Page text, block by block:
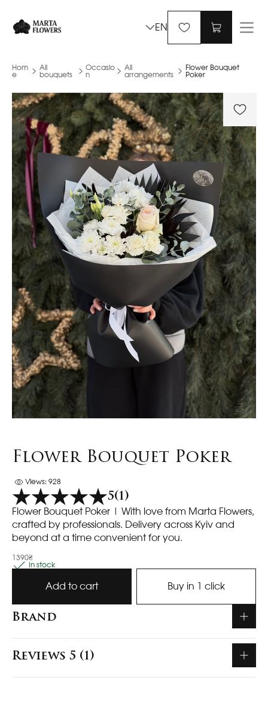
EN
Hom
e
All
bouquets
Occasio
n
All
arrangements
Flower Bouquet
Poker
Flower Bouquet Poker
Views: 928
5(1)
Flower Bouquet Poker | With love from Marta Flowers,
crafted by professionals. Delivery across Kyiv and
beyond at a time convenient for you.
1390₴
In stock
Add to cart Buy in 1 click
Brand
Reviews 5 (1)